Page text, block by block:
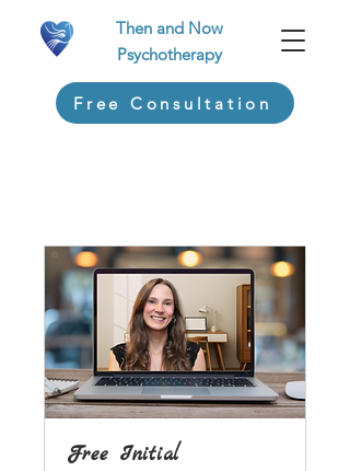
Free Consultation
Then and Now
Psychotherapy
Free Initial